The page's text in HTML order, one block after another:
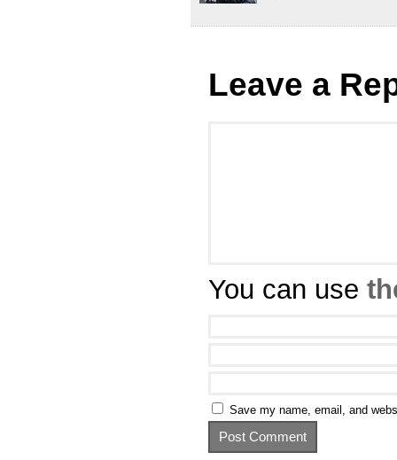
Leave a
You can use
Save my name, email, and